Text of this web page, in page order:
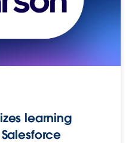
learning